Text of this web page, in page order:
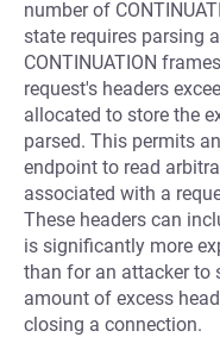
number of
state requires parsing
CONTINUATION
request's headers
allocated to store the
parsed. This permits
endpoint to read
associated with a
These headers can
is significantly more
than for an attacker to
amount of excess
closing a connection.